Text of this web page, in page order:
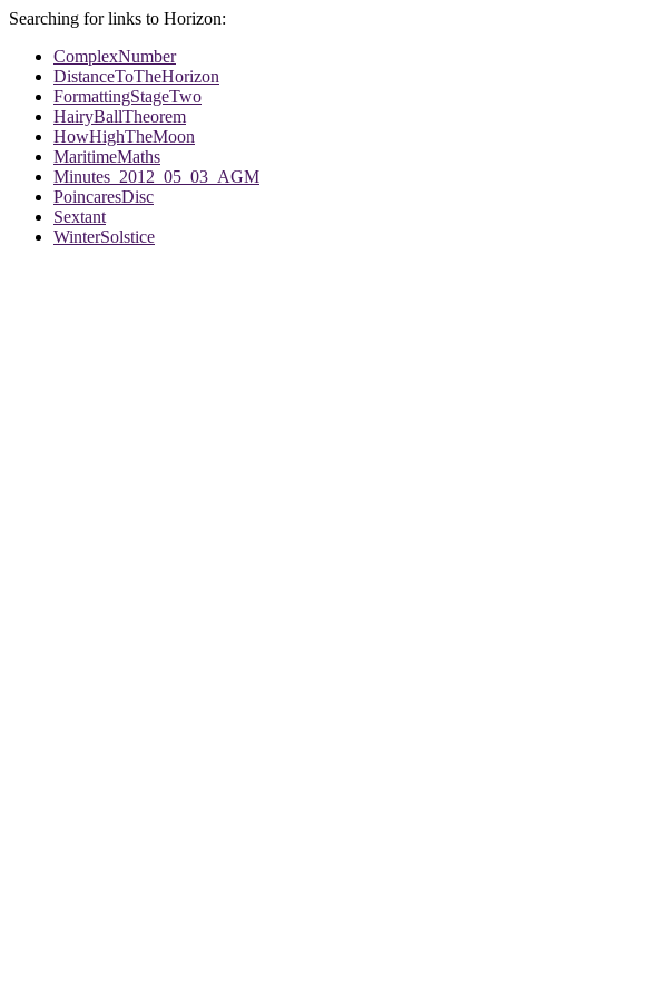
Searching for links to Horizon:
ComplexNumber
DistanceToTheHorizon
FormattingStageTwo
HairyBallTheorem
HowHighTheMoon
MaritimeMaths
Minutes_2012_05_03_AGM
PoincaresDisc
Sextant
WinterSolstice